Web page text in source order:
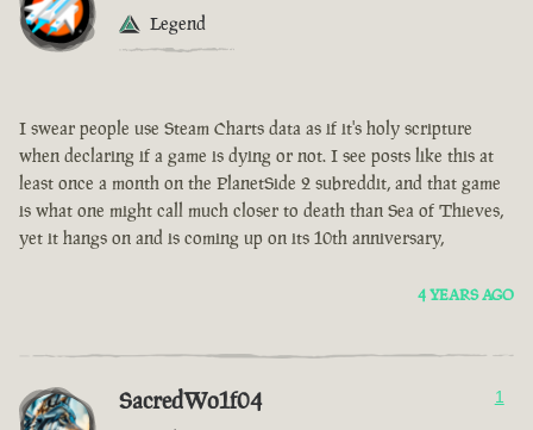
Legend
I swear people use Steam Charts data as if it's holy scripture
when declaring if a game is dying or not. I see posts like this at
least once a month on the PlanetSide 2 subreddit, and that game
is what one might call much closer to death than Sea of Thieves,
yet it hangs on and is coming up on its 10th anniversary,
4 YEARS AGO
SacredWo1f04 1